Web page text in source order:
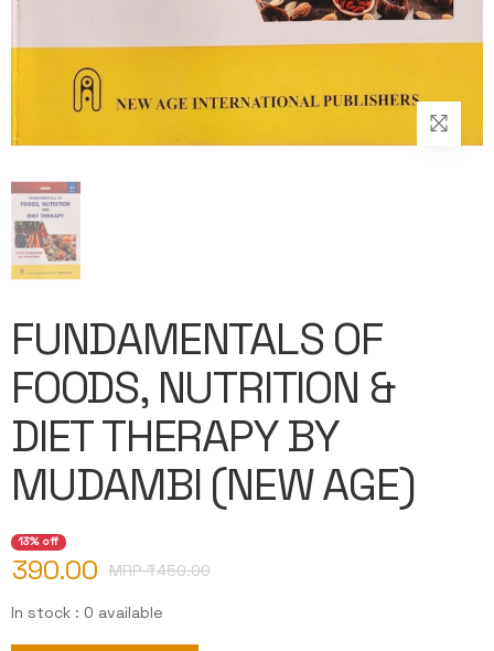
FUNDAMENTALS OF
FOODS, NUTRITION &
DIET THERAPY BY
MUDAMBI (NEW AGE)
13% off
390.00 MRP ₹450.00
In stock : 0 available